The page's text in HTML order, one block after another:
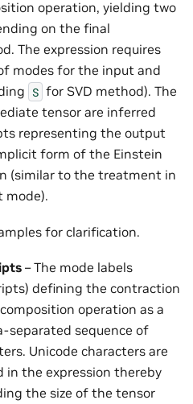
operation, yielding two
on the final
The expression requires
modes for the input and
S for SVD method). The
tensor are inferred
representing the output
form of the Einstein
(similar to the treatment in
mode).
for clarification.
– The mode labels
defining the contraction
operation as a
separated sequence of
Unicode characters are
in the expression thereby
the size of the tensor